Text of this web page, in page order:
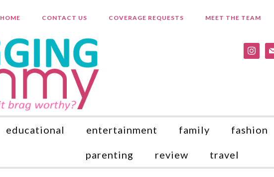
HOME CONTACT US COVERAGE REQUESTS MEET THE TEAM
educational entertainment family fashion
parenting review travel